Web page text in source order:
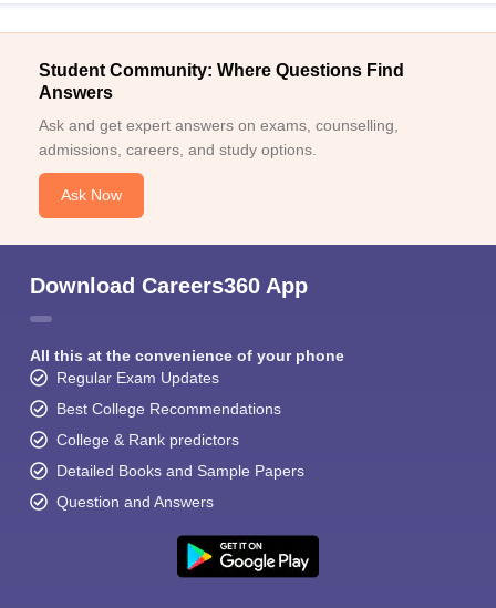
Student Community: Where Questions Find
Answers
Ask and get expert answers on exams, counselling,
admissions, careers, and study options.
Ask Now
Download Careers360 App
All this at the convenience of your phone
Regular Exam Updates
Best College Recommendations
College & Rank predictors
Detailed Books and Sample Papers
Question and Answers